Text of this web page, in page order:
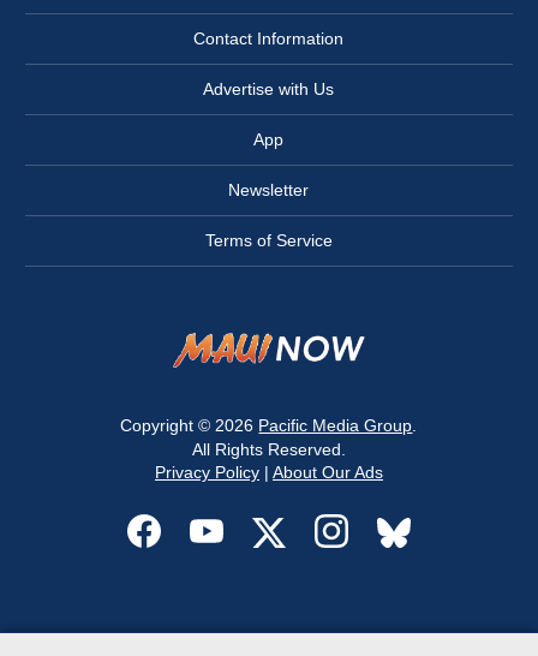
Contact Information
Advertise with Us
App
Newsletter
Terms of Service
Copyright © 2026 Pacific Media Group
All Rights Reserved.
Privacy Policy| About Our Ads